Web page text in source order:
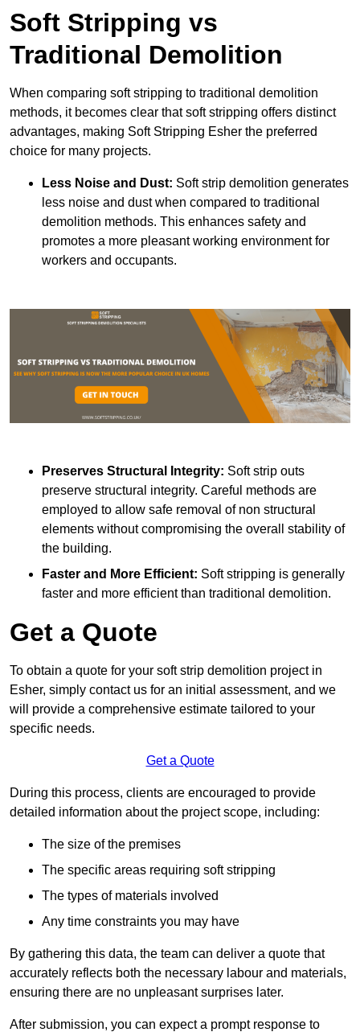
Soft Stripping vs
Traditional Demolition
When comparing soft stripping to traditional demolition
methods, it becomes clear that soft stripping offers distinct
advantages, making Soft Stripping Esher the preferred
choice for many projects.
Less Noise and Dust: Soft strip demolition generates
less noise and dust when compared to traditional
demolition methods. This enhances safety and
promotes a more pleasant working environment for
workers and occupants.
Preserves Structural Integrity: Soft strip outs
preserve structural integrity. Careful methods are
employed to allow safe removal of non structural
elements without compromising the overall stability of
the building.
Faster and More Efficient: Soft stripping is generally
faster and more efficient than traditional demolition.
Get a Quote
To obtain a quote for your soft strip demolition project in
Esher, simply contact us for an initial assessment, and we
will provide a comprehensive estimate tailored to your
specific needs.
Get a Quote
During this process, clients are encouraged to provide
detailed information about the project scope, including:
The size of the premises
The specific areas requiring soft stripping
The types of materials involved
Any time constraints you may have
By gathering this data, the team can deliver a quote that
accurately reflects both the necessary labour and materials,
ensuring there are no unpleasant surprises later.
After submission, you can expect a prompt response to